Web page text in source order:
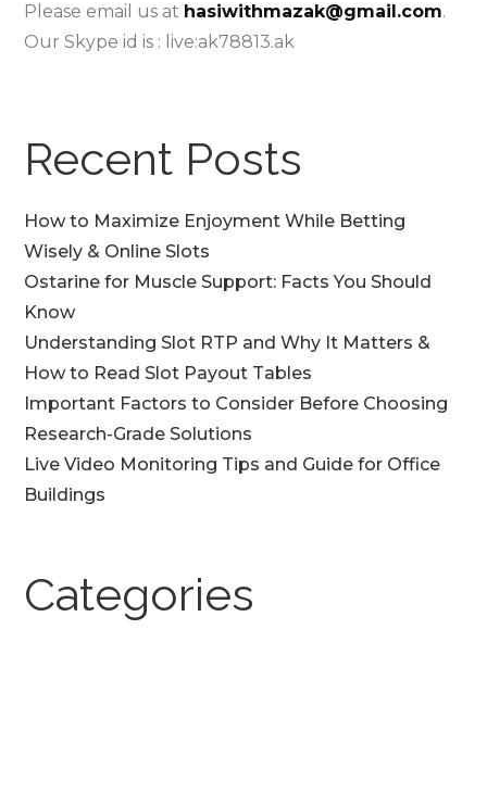
Please email us at hasiwithmazak@gmail.com.
Our Skype id is : live:ak78813.ak
Recent Posts
How to Maximize Enjoyment While Betting
Wisely & Online Slots
Ostarine for Muscle Support: Facts You Should
Know
Understanding Slot RTP and Why It Matters &
How to Read Slot Payout Tables
Important Factors to Consider Before Choosing
Research-Grade Solutions
Live Video Monitoring Tips and Guide for Office
Buildings
Categories